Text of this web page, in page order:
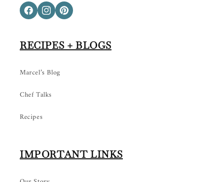
FacebookInstagram
Pinterest
RECIPES + BLOGS
Marcel’s Blog
Chef Talks
Recipes
IMPORTANT LINKS